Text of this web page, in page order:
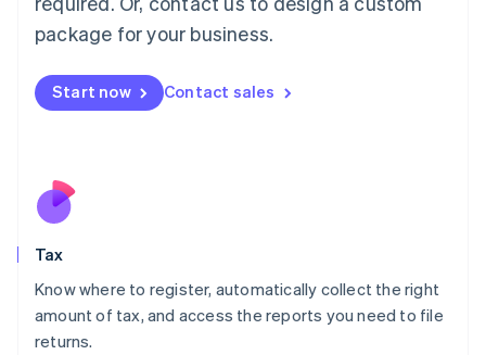
package for your business.
Start now Contact sales
Tax
Know where to register, automatically collect the right
amount of tax, and access the reports you need to file
returns.
简体中文 English
Malaysia
Malta
English
Nederlands
New Zealand
Poland
English
Portugal